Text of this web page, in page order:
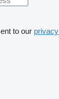
to our